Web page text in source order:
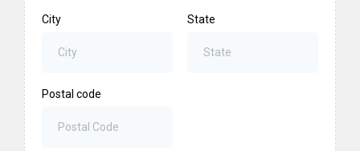
City State
Postal code